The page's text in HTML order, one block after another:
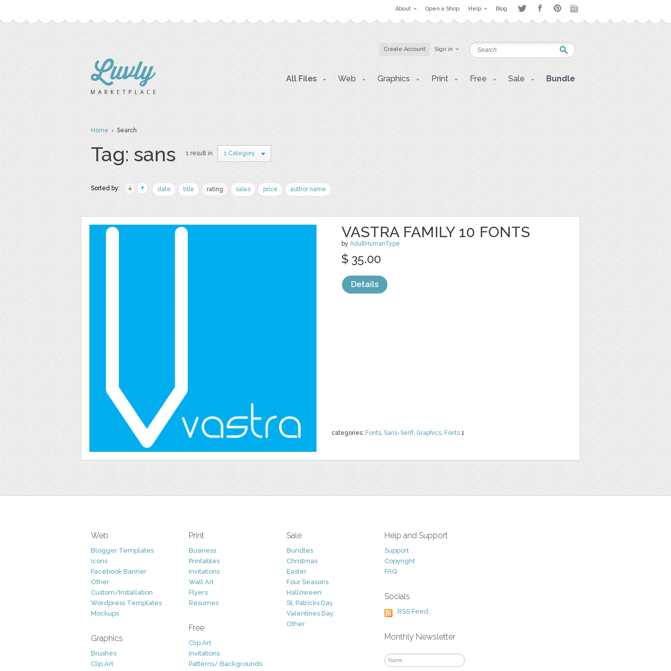
About Open a Shop Help Blog
Create Account Sign in
All Files Web Graphics Print Free Sale Bundle
Home› Search
Tag: sans 1 result in 1 Category
Sorted by: date title rating sales price author name
VASTRA FAMILY 10 FONTS
by AdultHumanType
categories: Fonts, Sans-Serif, Graphics, Fonts 1
$ 35.00
Details
Web
Blogger Templates
Icons
Facebook Banner
Other
Custom/Installation
Wordpress Templates
Mockups
Graphics
Brushes
Clip Art
Print
Business
Printables
Invitations
Wall Art
Flyers
Resumes
Free
Clip Art
Invitations
Patterns/ Backgrounds
Sale
Bundles
Christmas
Easter
Four Seasons
Halloween
St. Patricks Day
Valentines Day
Other
Help and Support
Support
Copyright
FAQ
Socials
RSS Feed
Monthly Newsletter